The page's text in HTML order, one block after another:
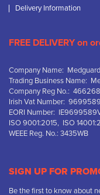
Delivery Information
FREE DELIVERY on
Company Name:
Trading Business Name:
Company Reg No.: 466268
Irish Vat Number:
EORI Number:
ISO 9001:2015, ISO
WEEE Reg. No.: 3435WB
SIGN UP FOR
Be the first to know about